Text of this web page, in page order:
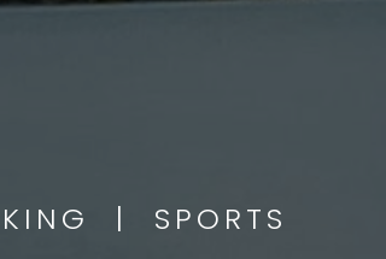
| SPORTS